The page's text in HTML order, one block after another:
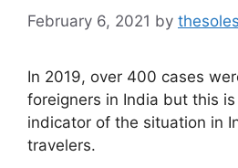
February 6, 2021 by
In 2019, over 400 cases
foreigners in India but this
indicator of the situation in
travelers.